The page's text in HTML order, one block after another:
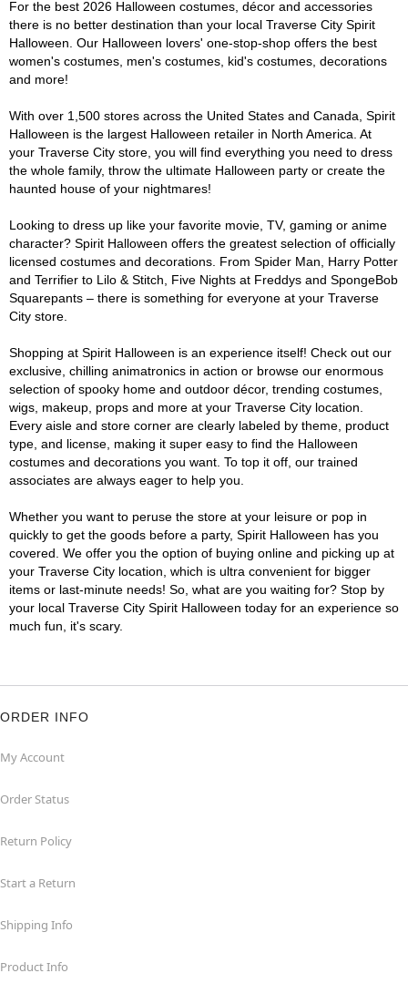
For the best 2026 Halloween costumes, décor and accessories
there is no better destination than your local Traverse City Spirit
Halloween. Our Halloween lovers' one-stop-shop offers the best
women's costumes, men's costumes, kid's costumes, decorations
and more!
With over 1,500 stores across the United States and Canada, Spirit
Halloween is the largest Halloween retailer in North America. At
your Traverse City store, you will find everything you need to dress
the whole family, throw the ultimate Halloween party or create the
haunted house of your nightmares!
Looking to dress up like your favorite movie, TV, gaming or anime
character? Spirit Halloween offers the greatest selection of officially
licensed costumes and decorations. From Spider Man, Harry Potter
and Terrifier to Lilo & Stitch, Five Nights at Freddys and SpongeBob
Squarepants – there is something for everyone at your Traverse
City store.
Shopping at Spirit Halloween is an experience itself! Check out our
exclusive, chilling animatronics in action or browse our enormous
selection of spooky home and outdoor décor, trending costumes,
wigs, makeup, props and more at your Traverse City location.
Every aisle and store corner are clearly labeled by theme, product
type, and license, making it super easy to find the Halloween
costumes and decorations you want. To top it off, our trained
associates are always eager to help you.
Whether you want to peruse the store at your leisure or pop in
quickly to get the goods before a party, Spirit Halloween has you
covered. We offer you the option of buying online and picking up at
your Traverse City location, which is ultra convenient for bigger
items or last-minute needs! So, what are you waiting for? Stop by
your local Traverse City Spirit Halloween today for an experience so
much fun, it's scary.
ORDER INFO
My Account
Order Status
Return Policy
Start a Return
Shipping Info
Product Info